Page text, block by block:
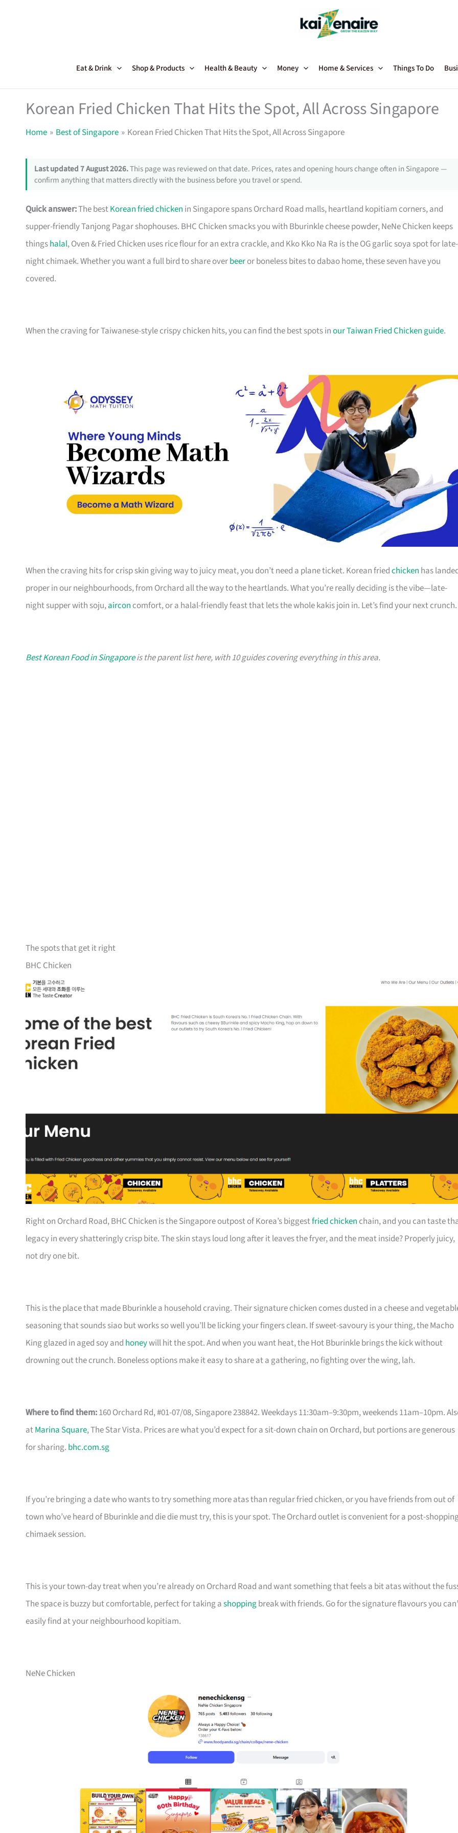
Eat & Drink Shop & Products Health & Beauty Money Home & Services Things To Do
Korean Fried Chicken That Hits the Spot, All Across Singapore
Home Best of Singapore Korean Fried Chicken That Hits the Spot, All Across Singapore
Last updated 7 August 2026.This page was reviewed on that date. Prices, rates and opening hours change often in Singapore —
confirm anything that matters directly with the business before you travel or spend.
Quick answer:The bestKorean fried chicken in Singapore spans Orchard Road malls, heartland kopitiam corners, and
supper-friendly Tanjong Pagar shophouses. BHC Chicken smacks you with Bburinkle cheese powder, NeNe Chicken keeps
thingshalal, Oven & Fried Chicken uses rice flour for an extra crackle, and Kko Kko Na Ra is the OG garlic soya spot for late-
night chimaek. Whether you want a full bird to share overbeeror boneless bites to dabao home, these seven have you
covered.
When the craving for Taiwanese-style crispy chicken hits, you can find the best spots inour Taiwan Fried Chicken guide.
When the craving hits for crisp skin giving way to juicy meat, you don’t need a plane ticket. Korean friedchicken has
proper in our neighbourhoods, from Orchard all the way to the heartlands. What you’re really deciding is the vibe—late-
night supper with soju,aircon comfort, or a halal-friendly feast that lets the whole kakis join in. Let’s find your next crunch.
Best Korean Food in Singaporeis the parent list here, with 10 guides covering everything in this area.
The spots that get it right
BHC Chicken
Right on Orchard Road, BHC Chicken is the Singapore outpost of Korea’s biggestfried chicken chain, and you can taste
legacy in every shatteringly crisp bite. The skin stays loud long after it leaves the fryer, and the meat inside? Properly juicy,
not dry one bit.
This is the place that made Bburinkle a household craving. Their signature chicken comes dusted in a cheese and
seasoning that sounds siao but works so well you’ll be licking your fingers clean. If sweet-savoury is your thing, the Macho
King glazed in aged soy and honeywill hit the spot. And when you want heat, the Hot Bburinkle brings the kick without
drowning out the crunch. Boneless options make it easy to share at a gathering, no fighting over the wing, lah.
Where to find them:160 Orchard Rd, #01-07/08, Singapore 238842. Weekdays 11:30am–9:30pm, weekends 11am–10pm.
atMarina Square, The Star Vista. Prices are what you’d expect for a sit-down chain on Orchard, but portions are generous
for sharing. bhc.com.sg
If you’re bringing a date who wants to try something more atas than regular fried chicken, or you have friends from out of
town who’ve heard of Bburinkle and die die must try, this is your spot. The Orchard outlet is convenient for a post-
chimaek session.
This is your town-day treat when you’re already on Orchard Road and want something that feels a bit atas without the
The space is buzzy but comfortable, perfect for taking ashoppingbreak with friends. Go for the signature flavours you
easily find at your neighbourhood kopitiam.
NeNe Chicken